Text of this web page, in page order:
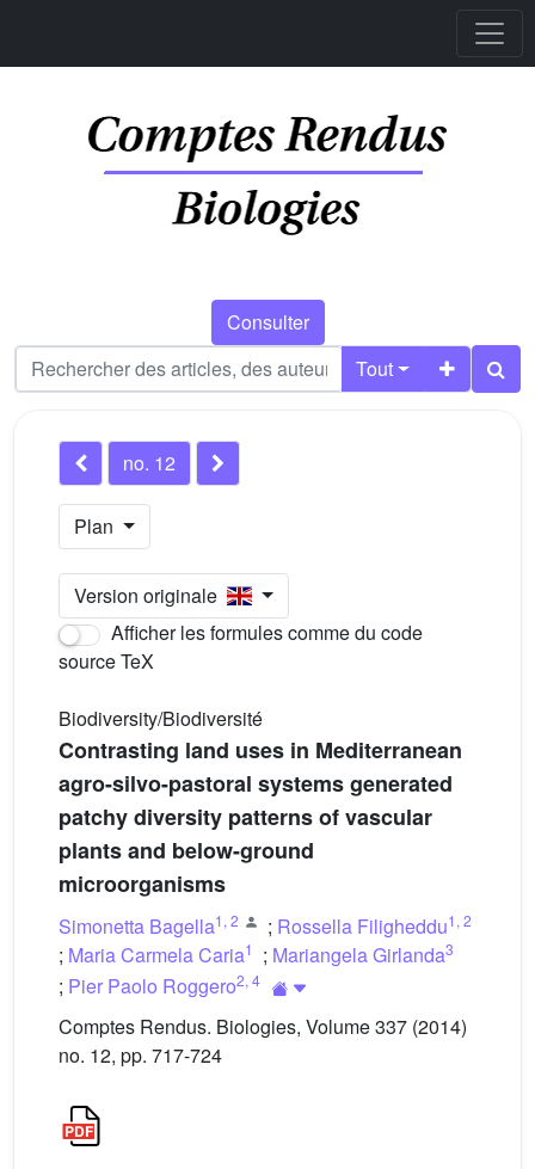
Consulter
Tout
no. 12
Plan
Version originale
Afficher les formules comme du code
source TeX
Biodiversity/Biodiversité
Contrasting land uses in Mediterranean
agro-silvo-pastoral systems generated
patchy diversity patterns of vascular
plants and below-ground
microorganisms
Simonetta Bagella1 , 2 ; Rossella Filigheddu1 , 2
; Maria Carmela Caria1 ; Mariangela Girlanda3
; Pier Paolo Roggero2, 4
Comptes Rendus. Biologies, Volume 337 (2014)
no. 12, pp. 717-724